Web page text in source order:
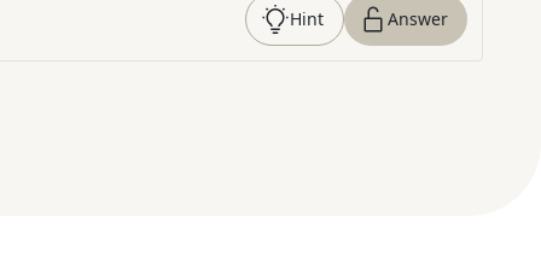
Hint Answer